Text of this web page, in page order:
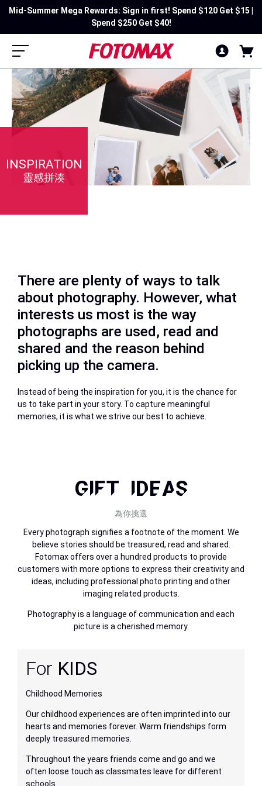
Mid-Summer Mega Rewards: Sign in first! Spend $120 Get $15 |
Spend $250 Get $40!
INSPIRATION
靈感拼湊
There are plenty of ways to talk
about photography. However, what
interests us most is the way
photographs are used, read and
shared and the reason behind
picking up the camera.
Instead of being the inspiration for you, it is the chance for
us to take part in your story. To capture meaningful
memories, it is what we strive our best to achieve.
GIFT IDEAS
為你挑選
Every photograph signifies a footnote of the moment. We
believe stories should be treasured, read and shared.
Fotomax offers over a hundred products to provide
customers with more options to express their creativity and
ideas, including professional photo printing and other
imaging related products.
Photography is a language of communication and each
picture is a cherished memory.
For KIDS
Childhood Memories
Our childhood experiences are often imprinted into our
hearts and memories forever. Warm friendships form
deeply treasured memories.
Throughout the years friends come and go and we
often loose touch as classmates leave for different
schools.